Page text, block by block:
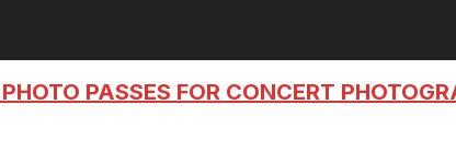
PASSES FOR CONCERT